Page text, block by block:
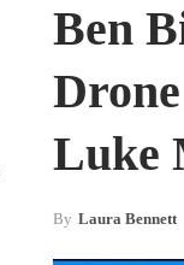
Ben
Luke
By Laura Bennett